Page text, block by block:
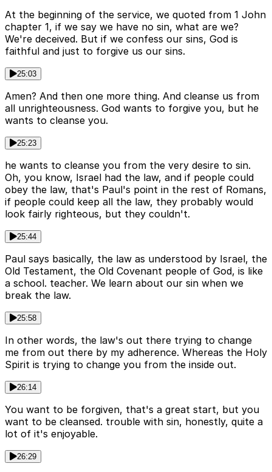
At the beginning of the service, we quoted from 1 John
chapter 1, if we say we have no sin, what are we?
We're deceived. But if we confess our sins, God is
faithful and just to forgive us our sins.
25:03
Amen? And then one more thing. And cleanse us from
all unrighteousness. God wants to forgive you, but he
wants to cleanse you.
25:23
he wants to cleanse you from the very desire to sin.
Oh, you know, Israel had the law, and if people could
obey the law, that's Paul's point in the rest of Romans,
if people could keep all the law, they probably would
look fairly righteous, but they couldn't.
25:44
Paul says basically, the law as understood by Israel, the
Old Testament, the Old Covenant people of God, is like
a school. teacher. We learn about our sin when we
break the law.
25:58
In other words, the law's out there trying to change
me from out there by my adherence. Whereas the Holy
Spirit is trying to change you from the inside out.
26:14
You want to be forgiven, that's a great start, but you
want to be cleansed. trouble with sin, honestly, quite a
lot of it's enjoyable.
26:29